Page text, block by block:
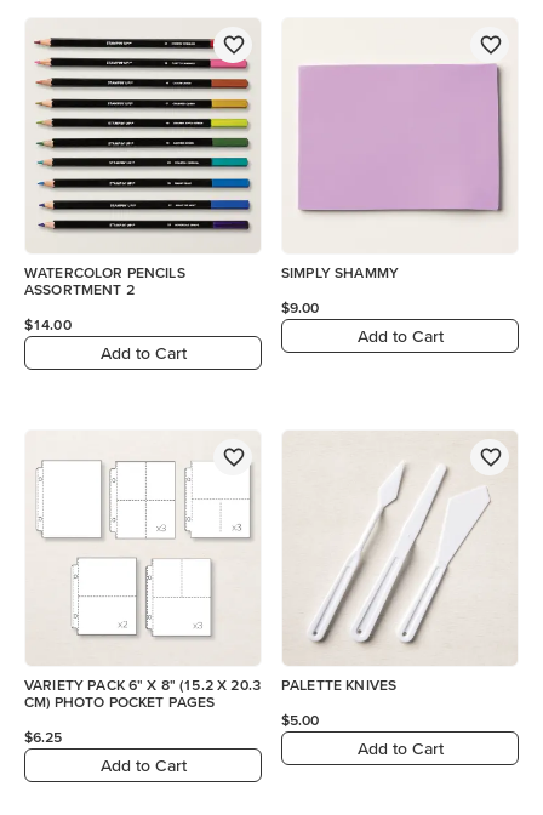
WATERCOLOR PENCILS
ASSORTMENT 2
$14.00
Add to Cart
SIMPLY SHAMMY
$9.00
Add to Cart
VARIETY PACK 6" X 8" (15.2 X 20.3
CM) PHOTO POCKET PAGES
$6.25
Add to Cart
PALETTE KNIVES
$5.00
Add to Cart